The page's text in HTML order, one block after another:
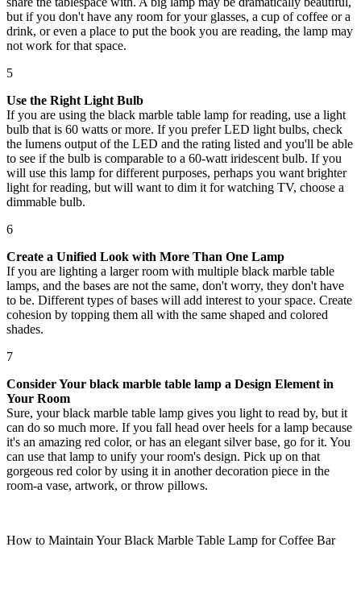
but if you don't have any room for your glasses, a cup of coffee or a
drink, or even a place to put the book you are reading, the lamp may
not work for that space.
5
Use the Right Light Bulb
If you are using the black marble table lamp for reading, use a light
bulb that is 60 watts or more. If you prefer LED light bulbs, check
the lumens output of the LED and the rating listed and you'll be able
to see if the bulb is comparable to a 60-watt iridescent bulb. If you
will use this lamp for different purposes, perhaps you want brighter
light for reading, but will want to dim it for watching TV, choose a
dimmable bulb.
6
Create a Unified Look with More Than One Lamp
If you are lighting a larger room with multiple black marble table
lamps, and the bases are not the same, don't worry, they don't have
to be. Different types of bases will add interest to your space. Create
cohesion by topping them all with the same shaped and colored
shades.
7
Consider Your black marble table lamp a Design Element in
Your Room
Sure, your black marble table lamp gives you light to read by, but it
can do so much more. If you fall head over heels for a lamp because
it's an amazing red color, or has an elegant silver base, go for it. You
can use that lamp to unify your room's design. Pick up on that
gorgeous red color by using it in another decoration piece in the
room-a vase, artwork, or throw pillows.
How to Maintain Your Black Marble Table Lamp for Coffee Bar